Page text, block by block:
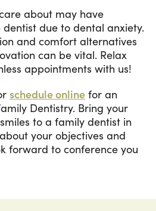
about may have
due to dental anxiety.
and comfort alternatives
can be vital. Relax
appointments with us!
schedule online for an
Dentistry. Bring your
to a family dentist in
your objectives and
forward to conference you